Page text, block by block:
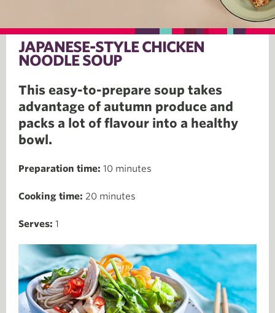
JAPANESE-STYLE CHICKEN
NOODLE SOUP
This easy-to-prepare soup takes
advantage of autumn produce and
packs a lot of flavour into a healthy
bowl.
Preparation time: 10 minutes
Cooking time: 20 minutes
Serves: 1